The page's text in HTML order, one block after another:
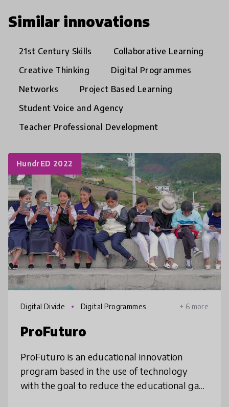
Similar innovations
21st Century Skills
Collaborative Learning
Creative Thinking
Digital Programmes
Networks
Project Based Learning
Student Voice and Agency
Teacher Professional Development
HundrED 2022
Digital Divide Digital Programmes + 6 more
ProFuturo
ProFuturo is an educational innovation
program based in the use of technology
with the goal to reduce the educational gap